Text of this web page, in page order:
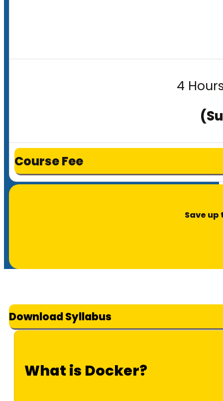
4
Course Fee
Save up
Download Syllabus
What is Docker?